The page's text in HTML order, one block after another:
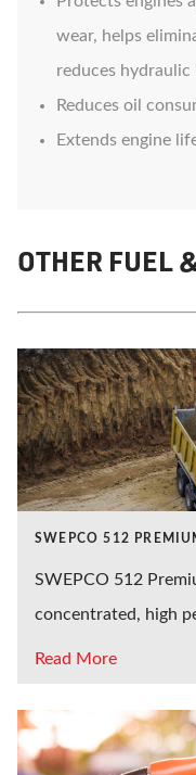
wear, helps
reduces
Reduces oil
Extends engine
OTHER FUEL
SWEPCO 512
SWEPCO 512
concentrated, high
Read More